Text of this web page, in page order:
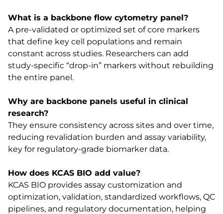
What is a backbone flow cytometry panel?
A pre-validated or optimized set of core markers
that define key cell populations and remain
constant across studies. Researchers can add
study-specific “drop-in” markers without rebuilding
the entire panel.
Why are backbone panels useful in clinical
research?
They ensure consistency across sites and over time,
reducing revalidation burden and assay variability,
key for regulatory-grade biomarker data.
How does KCAS BIO add value?
KCAS BIO provides assay customization and
optimization, validation, standardized workflows, QC
pipelines, and regulatory documentation, helping